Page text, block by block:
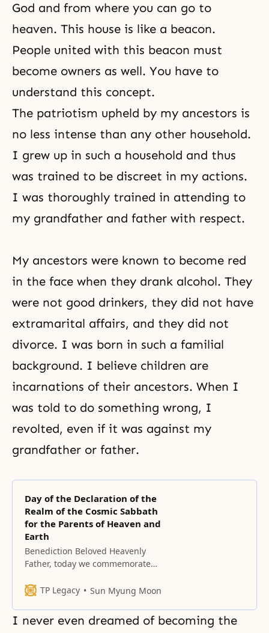
God and from where you can go to
heaven. This house is like a beacon.
People united with this beacon must
become owners as well. You have to
understand this concept.
The patriotism upheld by my ancestors is
no less intense than any other household.
I grew up in such a household and thus
was trained to be discreet in my actions.
I was thoroughly trained in attending to
my grandfather and father with respect.
My ancestors were known to become red
in the face when they drank alcohol. They
were not good drinkers, they did not have
extramarital affairs, and they did not
divorce. I was born in such a familial
background. I believe children are
incarnations of their ancestors. When I
was told to do something wrong, I
revolted, even if it was against my
grandfather or father.
Day of the Declaration of the
Realm of the Cosmic Sabbath
for the Parents of Heaven and
Earth
Benediction Beloved Heavenly
Father, today we commemorate
July 7, 1997, a day that saw the
dispensational significance of this
repetition was proclaimed, as well
TP Legacy Sun Myung Moon
I never even dreamed of becoming the